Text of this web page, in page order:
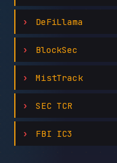
DeFiLlama
BlockSec
MistTrack
SEC TCR
FBI IC3